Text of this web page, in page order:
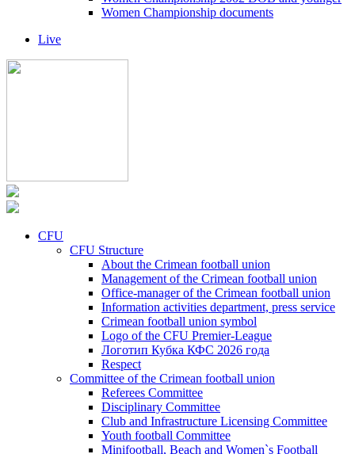
Women Championship documents
Live
CFU
CFU Structure
About the Crimean football union
Management of the Crimean football union
Office-manager of the Crimean football union
Information activities department, press service
Crimean football union symbol
Logo of the CFU Premier-League
Логотип Кубка КФС 2026 года
Respect
Committee of the Crimean football union
Referees Committee
Disciplinary Committee
Club and Infrastructure Licensing Committee
Youth football Committee
Minifootball, Beach and Women`s Football